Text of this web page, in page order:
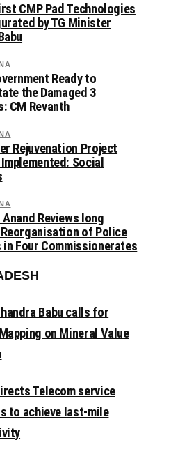
CMP Pad Technologies
by TG Minister
Ready to
the Damaged 3
CM Revanth
Rejuvenation Project
Social
Anand Reviews long
of Police
Four Commissionerates
Babu calls for
on Mineral Value
Telecom service
to achieve last-mile